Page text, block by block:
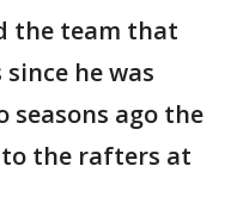
the team that
he was
seasons ago the
the rafters at